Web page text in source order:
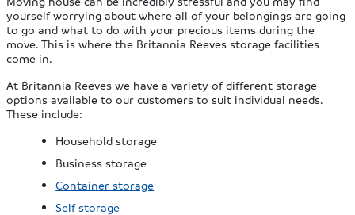
yourself worrying about where all of your belongings are going
to go and what to do with your precious items during the
move. This is where the Britannia Reeves storage facilities
come in.
At Britannia Reeves we have a variety of different storage
options available to our customers to suit individual needs.
These include:
Household storage
Business storage
Container storage
Self storage